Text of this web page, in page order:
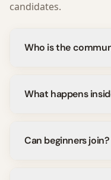
candidates.
Who is the
What happens
Can beginners join?